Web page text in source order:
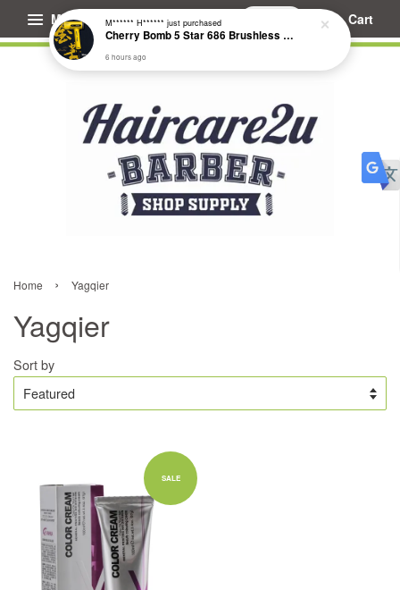
Menu Cart
Home › Yagqier
Yagqier
Sort by
SALE
M****** H****** just purchased
Cherry Bomb 5 Star 686 Brushless Compact Hair Dryer
6 hours ago